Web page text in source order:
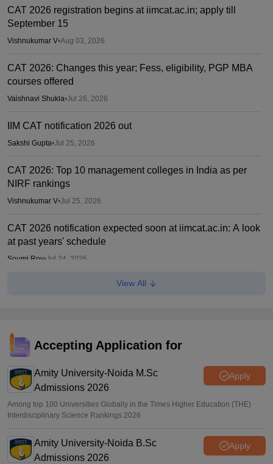
CAT 2026 registration begins at iimcat.ac.in; apply till
September 15
Vishnukumar V•Aug 03, 2026
CAT 2026: Changes this year; Fess, eligibility, PGP MBA
courses offered
Vaishnavi Shukla•Jul 26, 2026
IIM CAT notification 2026 out
Sakshi Gupta•Jul 25, 2026
CAT 2026: Top 10 management colleges in India as per
NIRF rankings
Vishnukumar V•Jul 25, 2026
CAT 2026 notification expected soon at iimcat.ac.in: A look
at past years' schedule
Soumi Roy•Jul 24, 2026
IIM CAT 2026 notification expected soon
exams on May 31, June 14
View All
Accepting Application for
Amity University-Noida M.Sc
Admissions 2026
Apply
Among top 100 Universities Globally in the Times Higher Education (THE)
Interdisciplinary Science Rankings 2026
Amity University-Noida B.Sc
Admissions 2026
Apply